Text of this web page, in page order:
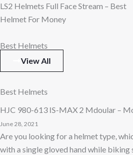
LS2 Helmets Full Face Stream – Best
Helmet For Money
Best Helmets
View All
Best Helmets
HJC 980-613 IS-MAX 2 Mdoular –
June 28, 2021
Are you looking for a helmet type,
with a single gloved hand while biking